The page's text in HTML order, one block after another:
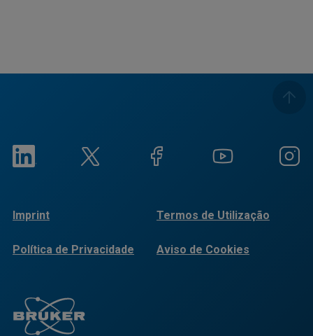
Imprint Termos de Utilização
Política de Privacidade Aviso de Cookies